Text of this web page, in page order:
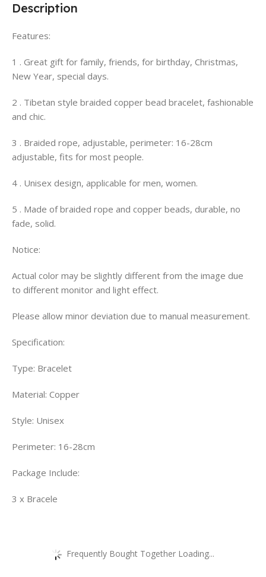
Description
Features:
1 . Great gift for family, friends, for birthday, Christmas,
New Year, special days.
2 . Tibetan style braided copper bead bracelet, fashionable
and chic.
3 . Braided rope, adjustable, perimeter: 16-28cm
adjustable, fits for most people.
4 . Unisex design, applicable for men, women.
5 . Made of braided rope and copper beads, durable, no
fade, solid.
Notice:
Actual color may be slightly different from the image due
to different monitor and light effect.
Please allow minor deviation due to manual measurement.
Specification:
Type: Bracelet
Material: Copper
Style: Unisex
Perimeter: 16-28cm
Package Include:
3 x Bracele
Frequently Bought Together Loading...